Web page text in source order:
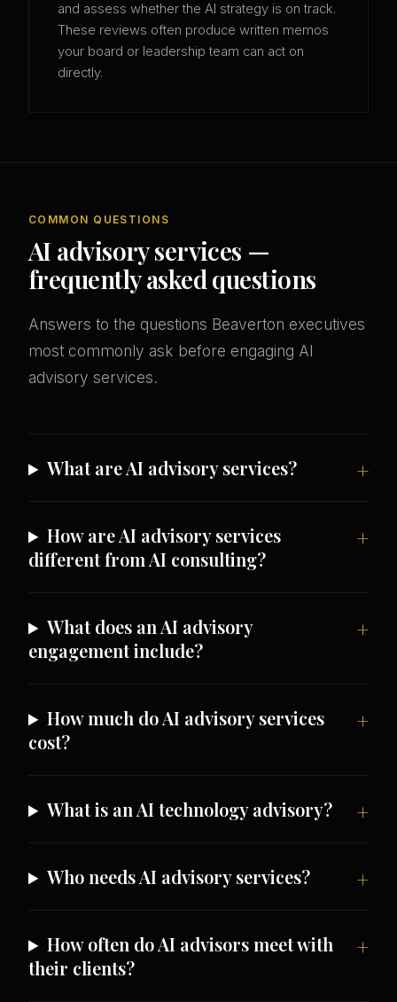
and assess whether the AI strategy is on track.
These reviews often produce written memos
your board or leadership team can act on
directly.
COMMON QUESTIONS
AI advisory services —
frequently asked questions
Answers to the questions Beaverton executives
most commonly ask before engaging AI
advisory services.
What are AI advisory services?
How are AI advisory services
different from AI consulting?
What does an AI advisory
engagement include?
How much do AI advisory services
cost?
What is an AI technology advisory?
Who needs AI advisory services?
How often do AI advisors meet with
their clients?